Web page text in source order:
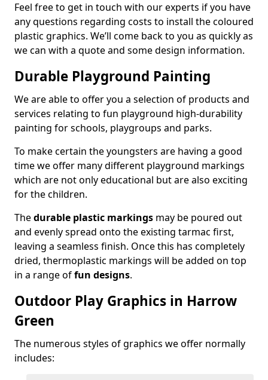
Feel free to get in touch with our experts if you have
any questions regarding costs to install the coloured
plastic graphics. We’ll come back to you as quickly as
we can with a quote and some design information.
Durable Playground Painting
We are able to offer you a selection of products and
services relating to fun playground high-durability
painting for schools, playgroups and parks.
To make certain the youngsters are having a good
time we offer many different playground markings
which are not only educational but are also exciting
for the children.
Thedurable plastic markings may be poured out
and evenly spread onto the existing tarmac first,
leaving a seamless finish. Once this has completely
dried, thermoplastic markings will be added on top
in a range offun designs.
Outdoor Play Graphics in Harrow
Green
The numerous styles of graphics we offer normally
includes: